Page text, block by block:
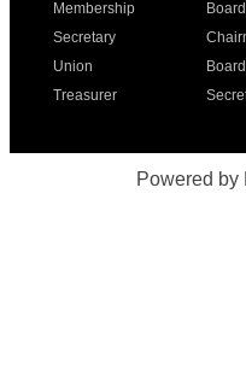
Membership
Secretary
Union
Treasurer
Board
Board
Powered by